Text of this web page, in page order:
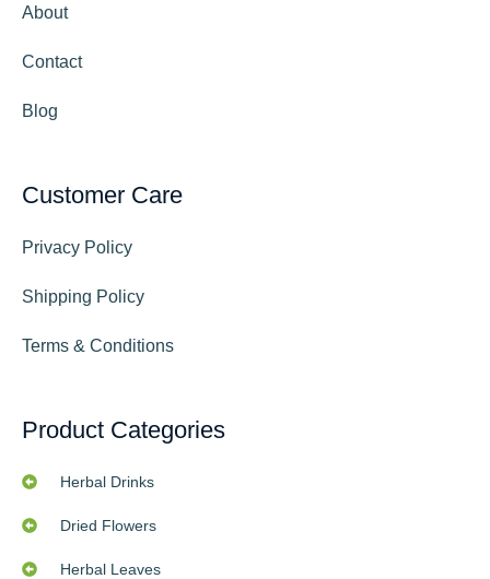
About
Contact
Blog
Customer Care
Privacy Policy
Shipping Policy
Terms & Conditions
Product Categories
Herbal Drinks
Dried Flowers
Herbal Leaves